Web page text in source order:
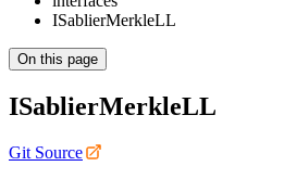
ISablierMerkleLL
On this page
ISablierMerkleLL
Git Source